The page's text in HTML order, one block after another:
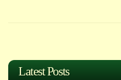
navigation
Latest Posts